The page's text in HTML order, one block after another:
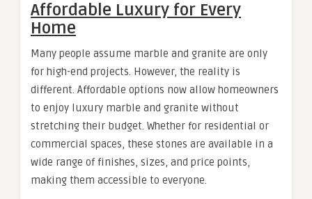
Affordable Luxury for Every
Home
Many people assume marble and granite are only
for high-end projects. However, the reality is
different. Affordable options now allow homeowners
to enjoy luxury marble and granite without
stretching their budget. Whether for residential or
commercial spaces, these stones are available in a
wide range of finishes, sizes, and price points,
making them accessible to everyone.